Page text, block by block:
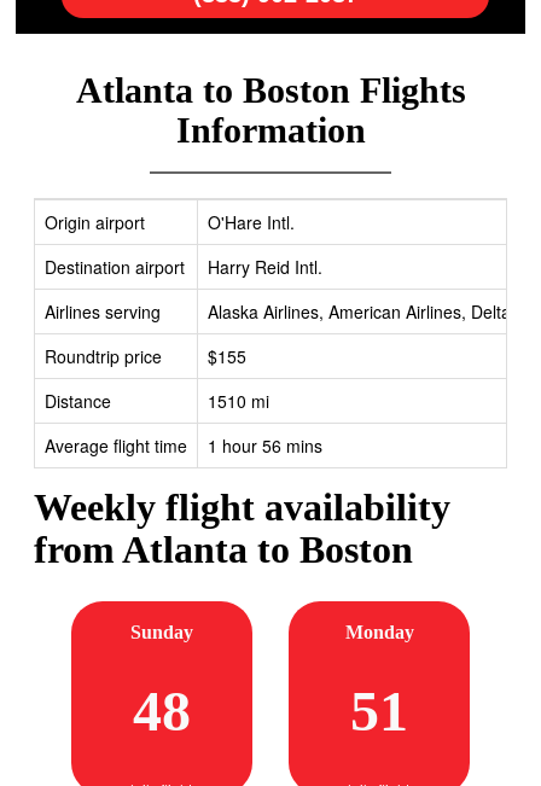
Atlanta to Boston Flights
Information
Origin airport
O'Hare Intl.
Destination airport
Harry Reid Intl.
Airlines serving
Alaska Airlines, American Airlines, Delta,
Roundtrip price
$155
Distance
1510 mi
Average flight time
1 hour 56 mins
Weekly flight availability
from Atlanta to Boston
Sunday
48
Monday
51